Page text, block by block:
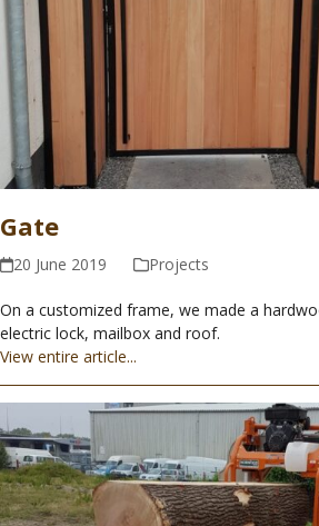
Gate
20 June 2019 Projects
On a customized frame, we made a
electric lock, mailbox and roof.
View entire article...